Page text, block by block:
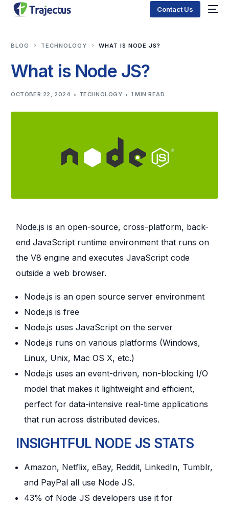
Contact Us
BLOG TECHNOLOGY WHAT IS NODE JS?
What is Node JS?
OCTOBER 22, 2024 TECHNOLOGY 1 MIN READ
Node.js is an open-source, cross-platform, back-
end JavaScript runtime environment that runs on
the V8 engine and executes JavaScript code
outside a web browser.
Node.js is an open source server environment
Node.js is free
Node.js uses JavaScript on the server
Node.js runs on various platforms (Windows,
Linux, Unix, Mac OS X, etc.)
Node.js uses an event-driven, non-blocking I/O
model that makes it lightweight and efficient,
perfect for data-intensive real-time applications
that run across distributed devices.
INSIGHTFUL NODE JS STATS
Amazon, Netflix, eBay, Reddit, LinkedIn, Tumblr,
and PayPal all use Node JS.
43% of Node JS developers use it for